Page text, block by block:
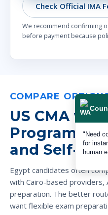
Check Official IMA
We recommend confirming
before payment because
COMPARE
US CMA vs
Programs,
and Self-
Egypt candidates often
with Cairo-based providers,
preparation. The better
want flexible exam
"Need
for
human